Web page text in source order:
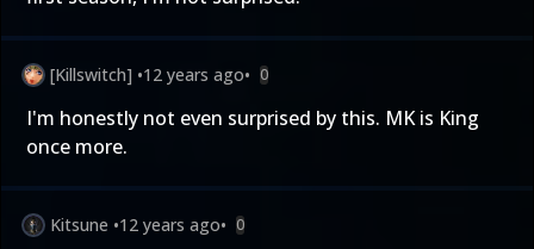
[Killswitch] •12 years ago• 0
I'm honestly not even surprised by this. MK is King
once more.
Kitsune •12 years ago• 0